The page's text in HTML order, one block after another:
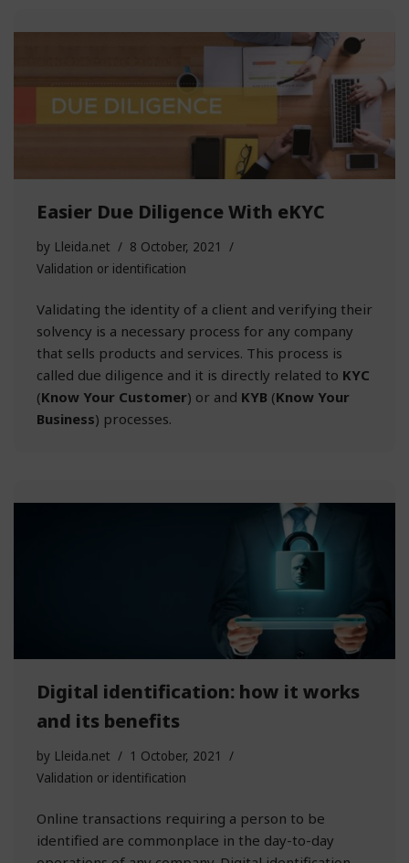
Easier Due Diligence With eKYC
by Lleida.net
8 October, 2021
Validation or identification
Validating the identity of a client and verifying their
solvency is a necessary process for any company
that sells products and services. This process is
called due diligence and it is directly related to KYC
(Know Your Customer) or and KYB (Know Your
Business) processes.
Digital identification: how it works
and its benefits
by Lleida.net
1 October, 2021
Validation or identification
Online transactions requiring a person to be
identified are commonplace in the day-to-day